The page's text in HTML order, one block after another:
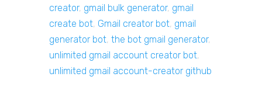
creator, gmail bulk generator, gmail
create bot, Gmail creator bot, gmail
generator bot, the bot gmail generator,
unlimited gmail account creator bot,
unlimited gmail account-creator github